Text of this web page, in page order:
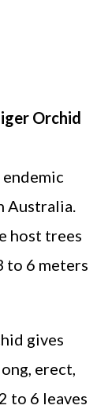
Orchid
Australia.
host trees
to 6 meters
gives
erect,
. 2 to 6 leaves